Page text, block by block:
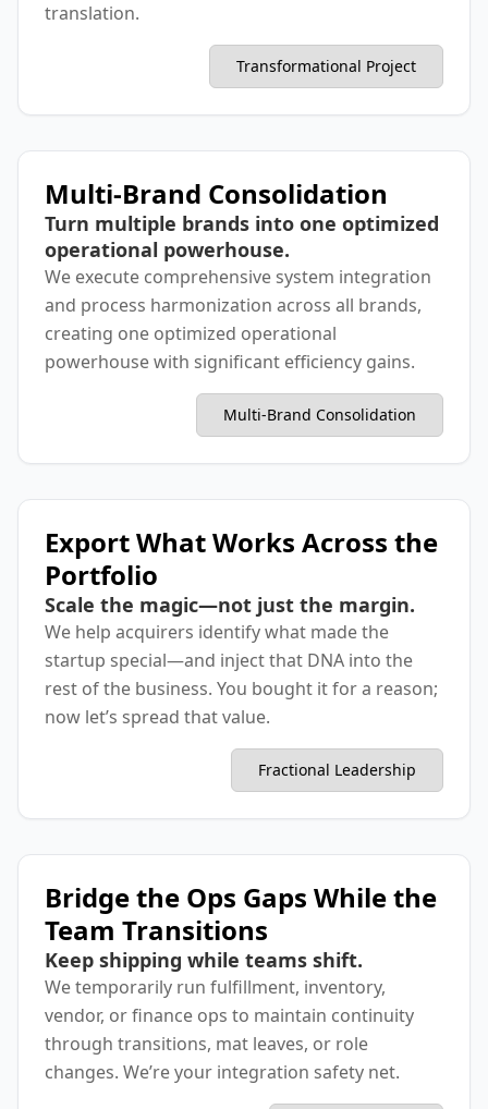
translation.
Transformational Project
Multi-Brand Consolidation
Turn multiple brands into one optimized
operational powerhouse.
We execute comprehensive system integration
and process harmonization across all brands,
creating one optimized operational
powerhouse with significant efficiency gains.
Multi-Brand Consolidation
Export What Works Across the
Portfolio
Scale the magic—not just the margin.
We help acquirers identify what made the
startup special—and inject that DNA into the
rest of the business. You bought it for a reason;
now let’s spread that value.
Fractional Leadership
Bridge the Ops Gaps While the
Team Transitions
Keep shipping while teams shift.
We temporarily run fulfillment, inventory,
vendor, or finance ops to maintain continuity
through transitions, mat leaves, or role
changes. We’re your integration safety net.